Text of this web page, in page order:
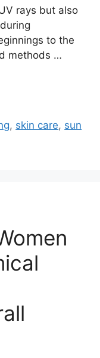
rays but also
to the
methods …
, skin care, sun